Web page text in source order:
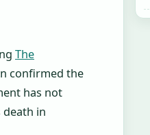
The
confirmed the
has not
death in